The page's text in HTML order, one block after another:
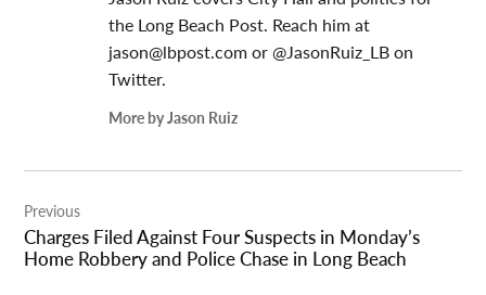
the Long Beach Post. Reach him at
jason@lbpost.comor @JasonRuiz_LB on
Twitter.
More by Jason Ruiz
navigation
Previous
Charges Filed Against Four Suspects in Monday’s
Home Robbery and Police Chase in Long Beach